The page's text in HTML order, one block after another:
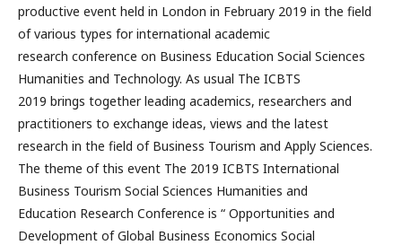
productive event held in London in February 2019 in the field
of various types for international academic
research conference on Business Education Social Sciences
Humanities and Technology. As usual The ICBTS
2019 brings together leading academics, researchers and
practitioners to exchange ideas, views and the latest
research in the field of Business Tourism and Apply Sciences.
The theme of this event The 2019 ICBTS International
Business Tourism Social Sciences Humanities and
Education Research Conference is “ Opportunities and
Development of Global Business Economics Social